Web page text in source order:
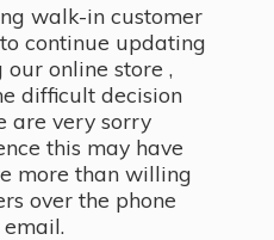
walk-in customer
continue updating
online store ,
difficult decision
are very sorry
this may have
more than willing
over the phone